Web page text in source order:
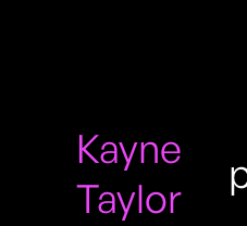
Kayne
Taylor